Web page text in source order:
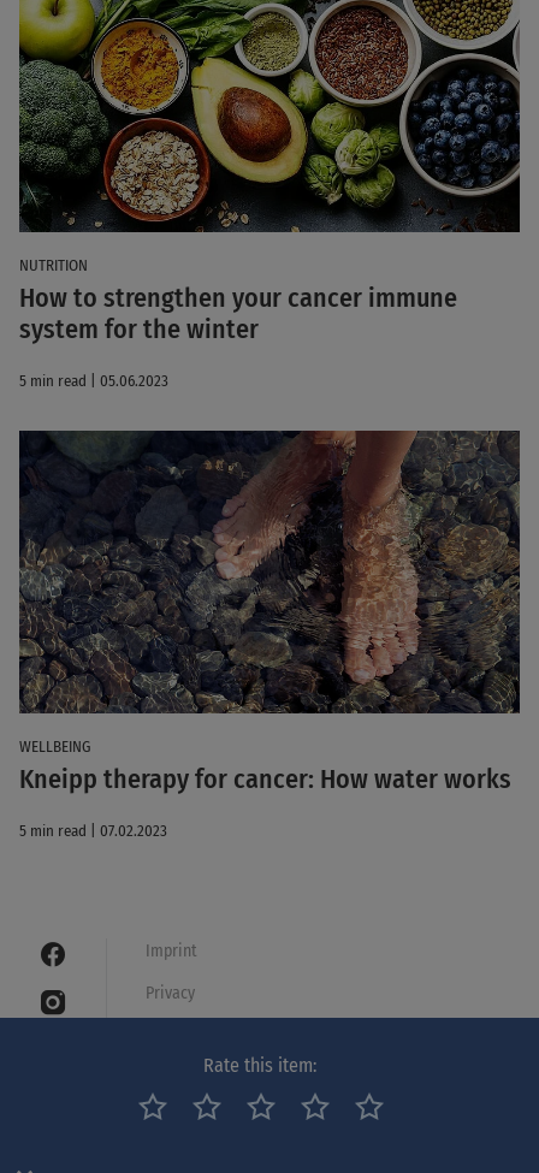
Rate this item:
NUTRITION
How to strengthen your cancer immune
system for the winter
5 min read | 05.06.2023
WELLBEING
Kneipp therapy for cancer: How water works
5 min read | 07.02.2023
Imprint
Privacy
Legal notice
Netiquette